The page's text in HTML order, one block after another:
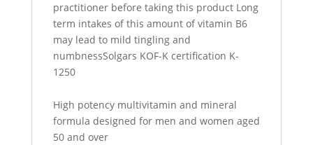
practitioner before taking this product Long
term intakes of this amount of vitamin B6
may lead to mild tingling and
numbnessSolgars KOF-K certification K-
1250
High potency multivitamin and mineral
formula designed for men and women aged
50 and over